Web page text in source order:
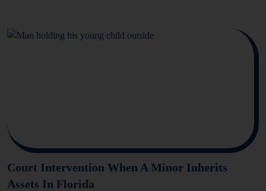
Court Intervention When A Minor Inherits
Assets In Florida